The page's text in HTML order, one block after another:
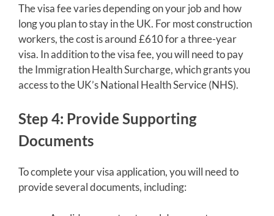
The visa fee varies depending on your job and how
long you plan to stay in the UK. For most construction
workers, the cost is around £610 for a three-year
visa. In addition to the visa fee, you will need to pay
the Immigration Health Surcharge, which grants you
access to the UK’s National Health Service (NHS).
Step 4: Provide Supporting
Documents
To complete your visa application, you will need to
provide several documents, including: